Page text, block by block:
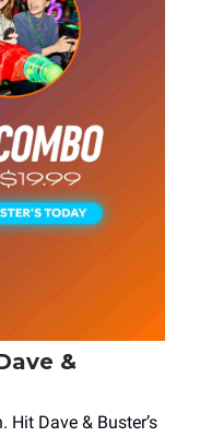
&
Dave & Buster’s